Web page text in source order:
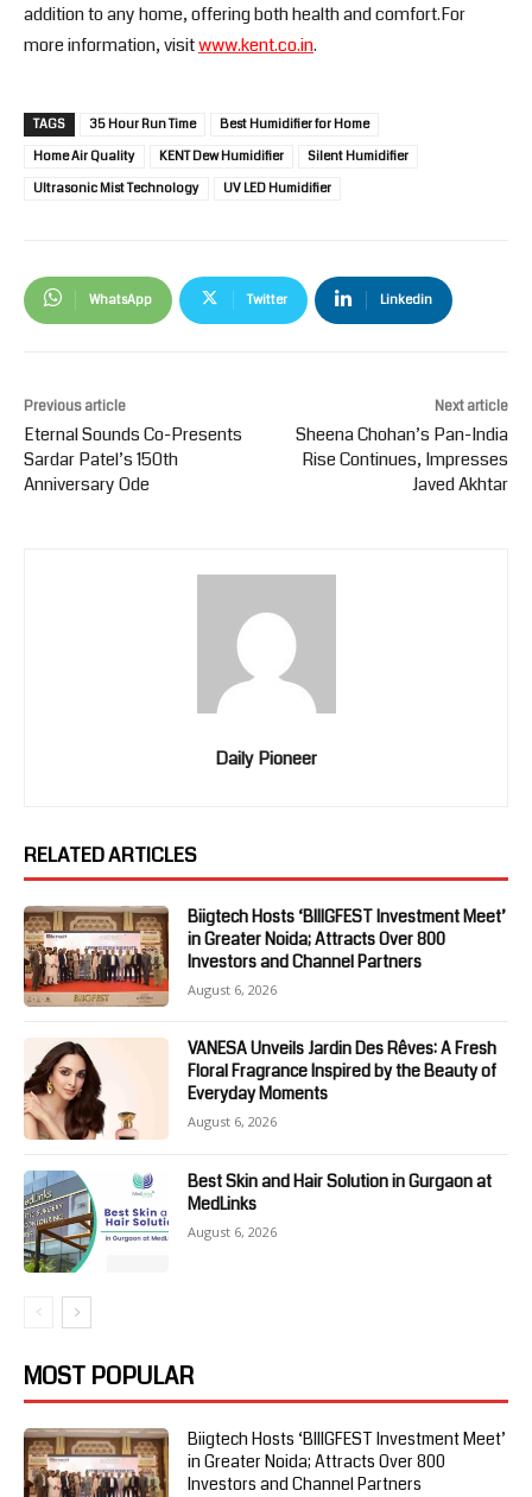
addition to any home, offering both health and comfort.For
more information, visitwww.kent.co.in.
TAGS 35 Hour Run Time
Best Humidifier for Home
Home Air Quality
KENT Dew Humidifier
Silent Humidifier
Ultrasonic Mist Technology
UV LED Humidifier
WhatsApp Twitter Linkedin
Previous article
Eternal Sounds Co-Presents
Sardar Patel’s 150th
Anniversary Ode
Next article
Sheena Chohan’s Pan-India
Rise Continues, Impresses
Javed Akhtar
Daily Pioneer
RELATED ARTICLES
Biigtech Hosts ‘BIIIGFEST Investment Meet’
in Greater Noida; Attracts Over 800
Investors and Channel Partners
August 6, 2026
VANESA Unveils Jardin Des Rêves: A Fresh
Floral Fragrance Inspired by the Beauty of
Everyday Moments
August 6, 2026
Best Skin and Hair Solution in Gurgaon at
MedLinks
August 6, 2026
MOST POPULAR
Biigtech Hosts ‘BIIIGFEST Investment Meet’
in Greater Noida; Attracts Over 800
Investors and Channel Partners